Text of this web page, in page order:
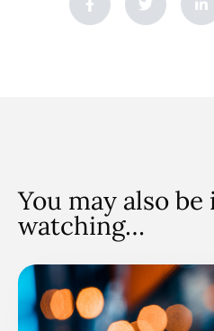
You may also
watching…